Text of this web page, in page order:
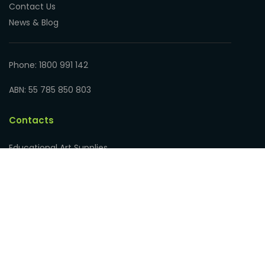
Contact Us
News & Blog
Phone: 1800 991 142
ABN: 55 785 850 803
Contacts
Educational Art Supplies